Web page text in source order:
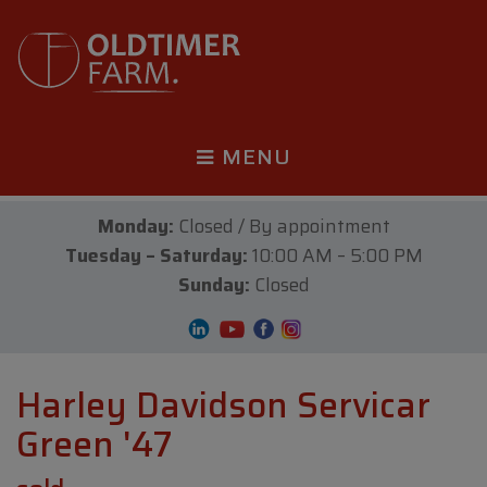
MENU
Monday: Closed / By appointment
Tuesday – Saturday:10:00 AM – 5:00 PM
Sunday: Closed
Harley Davidson Servicar
Green '47